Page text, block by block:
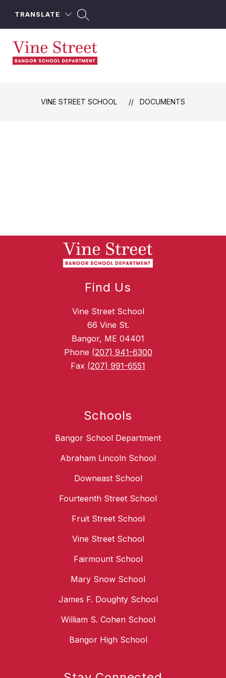
TRANSLATE
-
VINE STREET SCHOOL DOCUMENTS
Find Us
Vine Street School
66 Vine St.
Bangor, ME 04401
Phone (207) 941-6300
Fax (207) 991-6551
Schools
Bangor School Department
Abraham Lincoln School
Downeast School
Fourteenth Street School
Fruit Street School
Vine Street School
Fairmount School
Mary Snow School
James F. Doughty School
William S. Cohen School
Bangor High School